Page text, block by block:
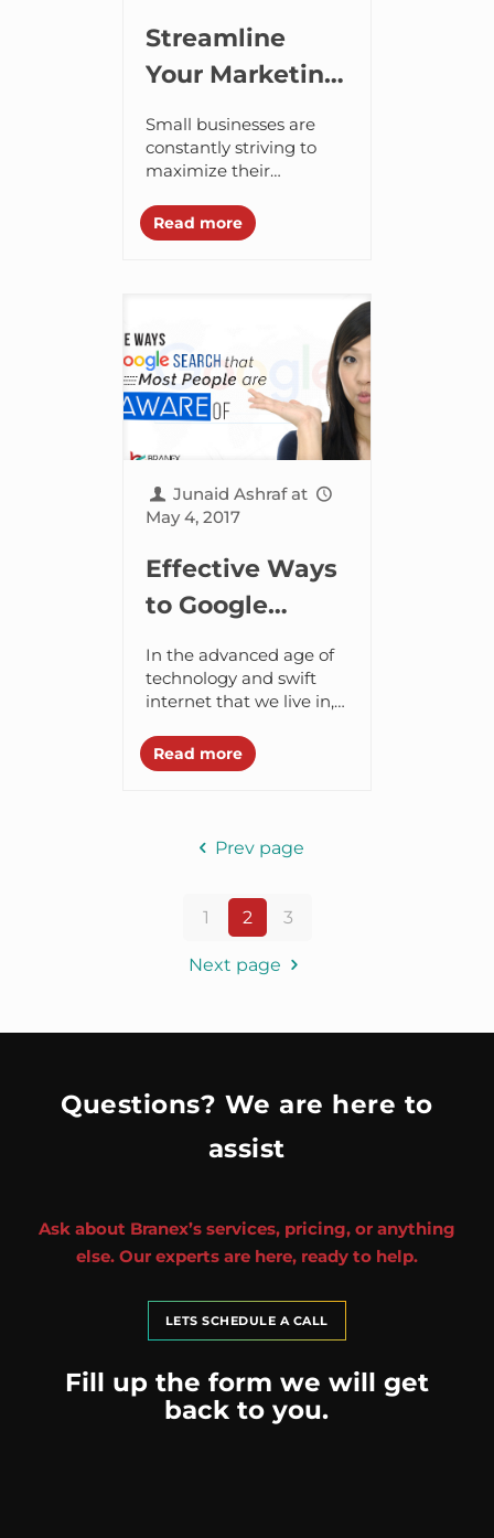
Streamline
Your Marketing
Efforts with
Repurposed
Content
Small businesses are
constantly striving to
maximize their
discover new prospects.
They iterate and
Read more
Junaid Ashraf at
May 4, 2017
Effective Ways
to Google
Search that
More than 90%
People are
Unaware of
In the advanced age of
technology and swift
internet that we live in,
virtually anything is
possible. Within few
Read more
Prev page
1 2 3
Next page
Questions? We are here to
assist
Ask about Branex’s services, pricing, or anything
else. Our experts are here, ready to help.
LETS SCHEDULE A CALL
Fill up the form we will get
back to you.